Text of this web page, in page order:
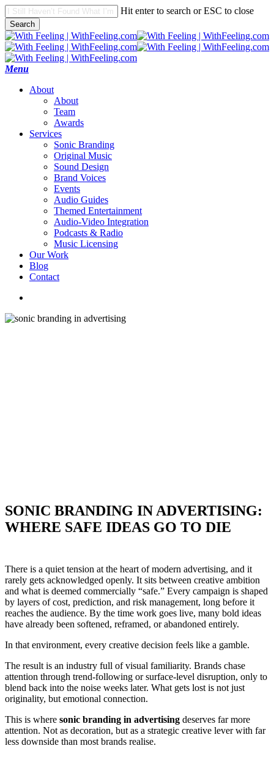
Skip
to
main
content
Hit enter to search or ESC to close
Search
Close
Search
search
Menu
About
About
Team
Awards
Services
Sonic Branding
Original Music
Sound Design
Brand Voices
Events
Audio Guides
Themed Entertainment
Audio-Video Integration
Podcasts & Radio
Music Licensing
Our Work
Blog
Contact
SONIC BRANDING IN ADVERTISING:
WHERE SAFE IDEAS GO TO DIE
There is a quiet tension at the heart of modern advertising, and it
rarely gets acknowledged openly. It sits between creative ambition
and what is deemed commercially “safe.” Every campaign is shaped
by layers of cost, prediction, and risk management, long before it
reaches the audience. By the time work goes live, many bold ideas
have already been softened, reframed, or abandoned entirely.
In that environment, every creative decision feels like a gamble.
The result is an industry full of visual familiarity. Brands chase
attention through trend-following or surface-level disruption, only to
blend back into the noise weeks later. What gets lost is not just
originality, but emotional connection.
This is where sonic branding in advertising deserves far more
attention. Not as decoration, but as a strategic creative lever with far
less downside than most brands realise.